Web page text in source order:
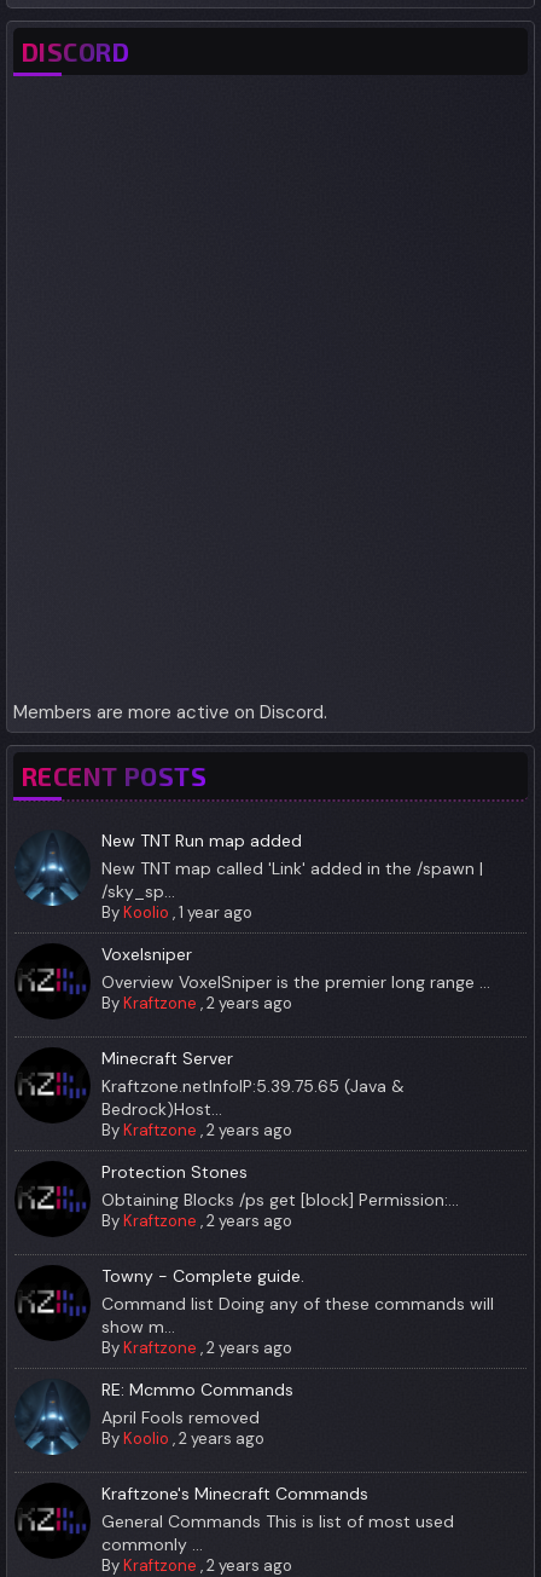
DISCORD
Members are more active on Discord.
RECENT POSTS
New TNT Run map added
New TNT map called 'Link' added in the /spawn |
/sky_sp...
ByKoolio ,1 year ago
Voxelsniper
Overview VoxelSniper is the premier long range ...
ByKraftzone ,2 years ago
Minecraft Server
Kraftzone.netInfoIP:5.39.75.65 (Java &
Bedrock)Host...
ByKraftzone ,2 years ago
Protection Stones
Obtaining Blocks /ps get [block] Permission:...
ByKraftzone ,2 years ago
Towny - Complete guide.
Command list Doing any of these commands will
show m...
ByKraftzone ,2 years ago
RE: Mcmmo Commands
April Fools removed
ByKoolio ,2 years ago
Kraftzone's Minecraft Commands
General Commands This is list of most used
commonly ...
ByKraftzone ,2 years ago